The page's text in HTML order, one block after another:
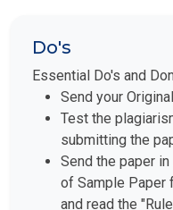
Do's
Essential Do's and
Send your
Test the
submitting the
Send the paper
of Sample Paper
and read the